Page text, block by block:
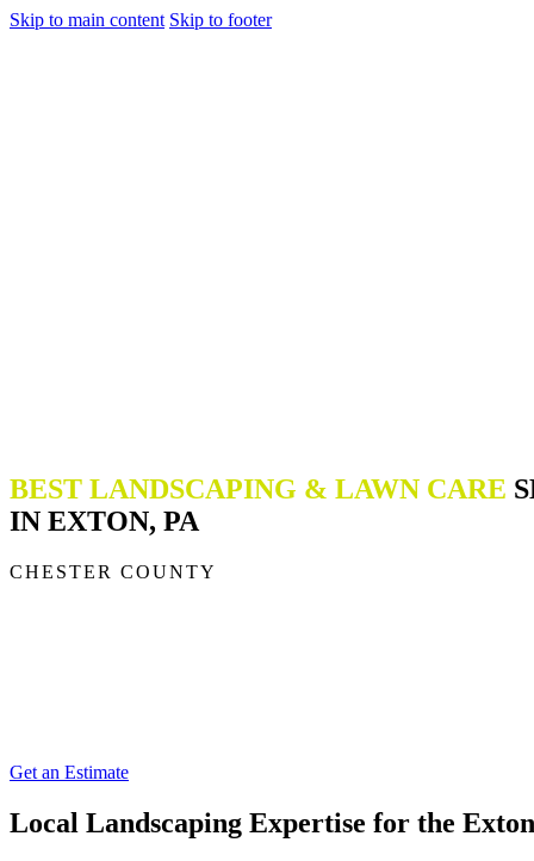
Skip to main content Skip to footer
BEST LANDSCAPING & LAWN CARE
IN EXTON, PA
CHESTER COUNTY
Get an Estimate
Local Landscaping Expertise for the